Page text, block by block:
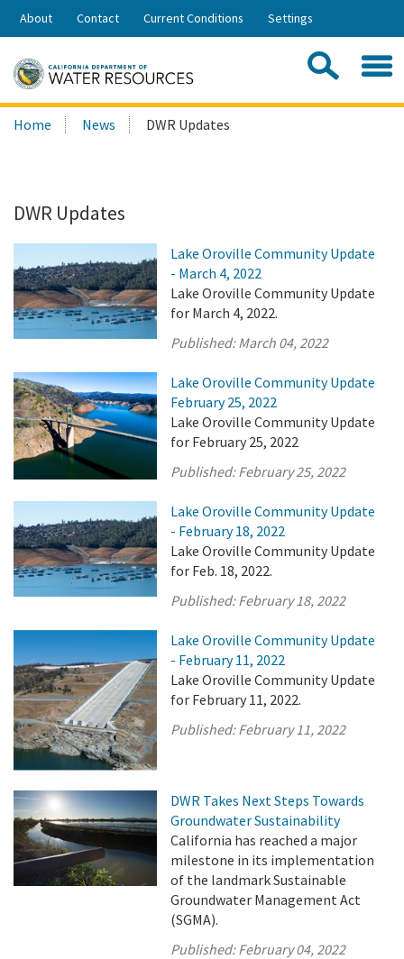
Skip
Share:
About Contact Current Conditions Settings
Search
this
Home News DWR Updates
DWR Updates
Lake Oroville Community Update
- March 4, 2022
Lake Oroville Community Update
for March 4, 2022.
Published:March 04, 2022
Lake Oroville Community Update
February 25, 2022
Lake Oroville Community Update
for February 25, 2022
Published:February 25, 2022
Lake Oroville Community Update
- February 18, 2022
Lake Oroville Community Update
for Feb. 18, 2022.
Published:February 18, 2022
Lake Oroville Community Update
- February 11, 2022
Lake Oroville Community Update
for February 11, 2022.
Published:February 11, 2022
DWR Takes Next Steps Towards
Groundwater Sustainability
California has reached a major
milestone in its implementation
of the landmark Sustainable
Groundwater Management Act
(SGMA).
Published:February 04, 2022